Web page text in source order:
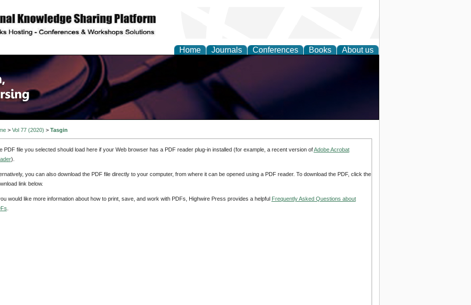
Home Journals Conferences Books About us
> Vol 77 (2020) > Tasgin
PDF file you selected should load here if your Web browser has a PDF reader plug-in installed (for example, a recent version ofAdobe Acrobat
).
you can also download the PDF file directly to your computer, from where it can be opened using a PDF reader. To download the PDF, click the
link below.
would like more information about how to print, save, and work with PDFs, Highwire Press provides a helpful Frequently Asked Questions about